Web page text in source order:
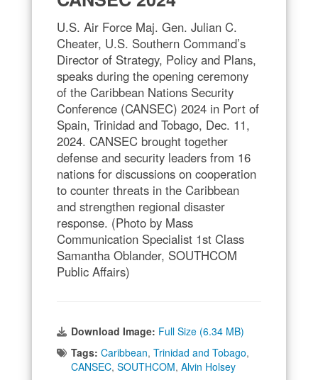
U.S. Air Force Maj. Gen. Julian C.
Cheater, U.S. Southern Command’s
Director of Strategy, Policy and Plans,
speaks during the opening ceremony
of the Caribbean Nations Security
Conference (CANSEC) 2024 in Port of
Spain, Trinidad and Tobago, Dec. 11,
2024. CANSEC brought together
defense and security leaders from 16
nations for discussions on cooperation
to counter threats in the Caribbean
and strengthen regional disaster
response. (Photo by Mass
Communication Specialist 1st Class
Samantha Oblander, SOUTHCOM
Public Affairs)
Download Image: Full Size (6.34 MB)
Tags: Caribbean, Trinidad and Tobago,
CANSEC, SOUTHCOM, Alvin Holsey